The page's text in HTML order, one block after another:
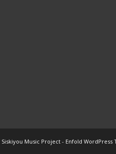
Siskiyou Music Project - Enfold WordPress